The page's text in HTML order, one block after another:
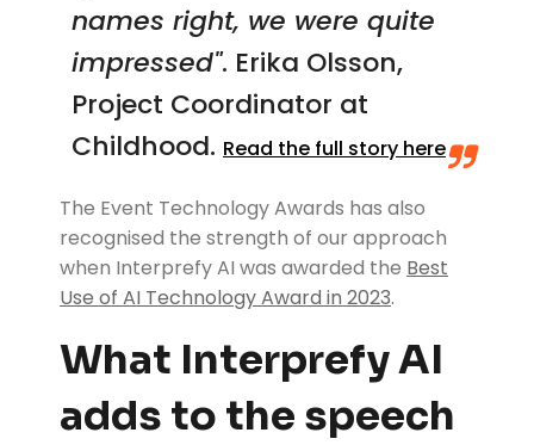
names right, we were quite
impressed". Erika Olsson,
Project Coordinator at
Childhood. Read the full story here
The Event Technology Awards has also
recognised the strength of our approach
when Interprefy AI was awarded the Best
Use of AI Technology Award in 2023.
What Interprefy AI
adds to the speech